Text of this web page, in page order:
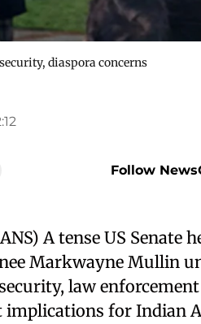
diaspora concerns
Follow
A tense US Senate
Markwayne Mullin
law
implications for Indian